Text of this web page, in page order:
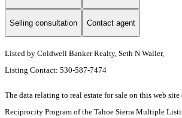
Selling consultation Contact agent
Listed by Coldwell Banker Realty, Seth N Waller,
Listing Contact: 530-587-7474
The data relating to real estate for sale on this web
Reciprocity Program of the Tahoe Sierra Multiple